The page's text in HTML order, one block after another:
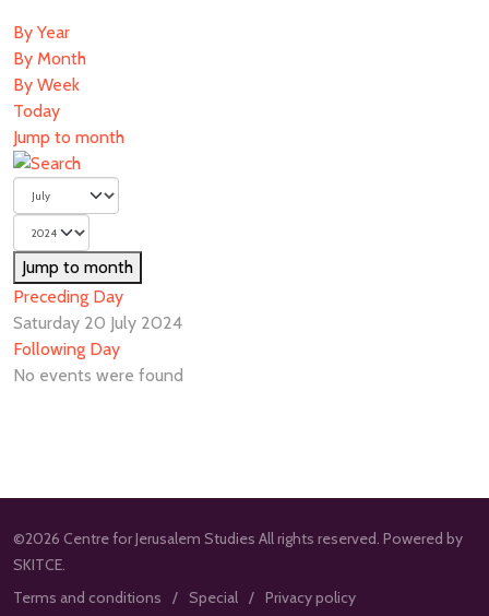
By Year
By Month
By Week
Today
Jump to month
Jump to month
Preceding Day
Saturday 20 July 2024
Following Day
No events were found
©2026 Centre for Jerusalem Studies All rights reserved. Powered by
SKITCE.
Terms and conditions
Special Privacy policy